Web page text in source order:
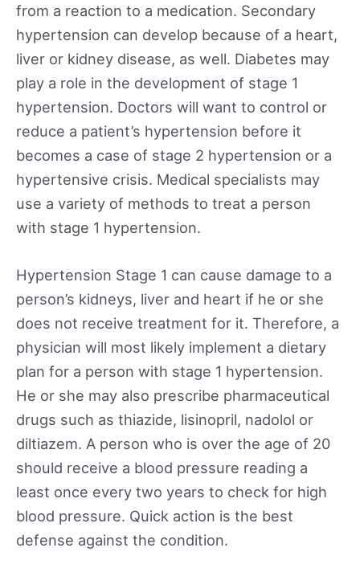
from a reaction to a medication. Secondary
hypertension can develop because of a heart,
liver or kidney disease, as well. Diabetes may
play a role in the development of stage 1
hypertension. Doctors will want to control or
reduce a patient’s hypertension before it
becomes a case of stage 2 hypertension or a
hypertensive crisis. Medical specialists may
use a variety of methods to treat a person
with stage 1 hypertension.
Hypertension Stage 1 can cause damage to a
person’s kidneys, liver and heart if he or she
does not receive treatment for it. Therefore, a
physician will most likely implement a dietary
plan for a person with stage 1 hypertension.
He or she may also prescribe pharmaceutical
drugs such as thiazide, lisinopril, nadolol or
diltiazem. A person who is over the age of 20
should receive a blood pressure reading a
least once every two years to check for high
blood pressure. Quick action is the best
defense against the condition.